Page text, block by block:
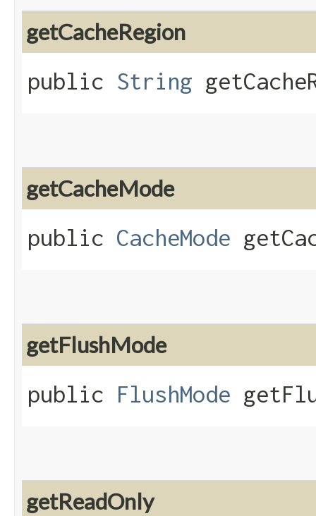
getCacheRegion
public String
getCacheMode
public CacheMode
getFlushMode
public FlushMode
getReadOnly